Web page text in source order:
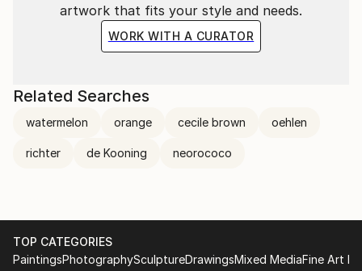
artwork that fits your style and needs.
WORK WITH A CURATOR
Related Searches
watermelon orange cecile brown oehlen
richter de Kooning neorococo
TOP CATEGORIES
PaintingsPhotographySculptureDrawingsMixed MediaFine Art